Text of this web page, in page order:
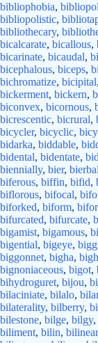
bibliophobia,
bibliopolistic,
bibliothecary,
bicalcarate, bicallous,
bicarinate, bicaudal,
bicephalous, biceps,
bichromatize, bicipital,
bickerment, bickern,
biconvex, bicornous,
bicrescentic, bicrural,
bicycler, bicyclic,
bidarka, biddable,
bidental, bidentate,
biennially, bier,
biferous, biffin, bifid,
biflorous, bifocal,
biforked, biform,
bifurcated, bifurcate,
bigamist, bigamous,
bigential, bigeye, bigg
biggonnet, bigha,
bignoniaceous, bigot,
bihydroguret, bijou,
bilaciniate, bilalo,
bilaterality, bilberry,
bilestone, bilge, bilgy,
biliment, bilin, bilinear